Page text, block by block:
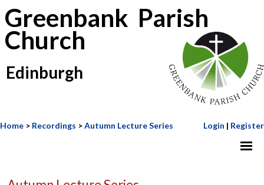
Greenbank Parish
Church
Edinburgh
Home > Recordings >Autumn Lecture Series Login | Register